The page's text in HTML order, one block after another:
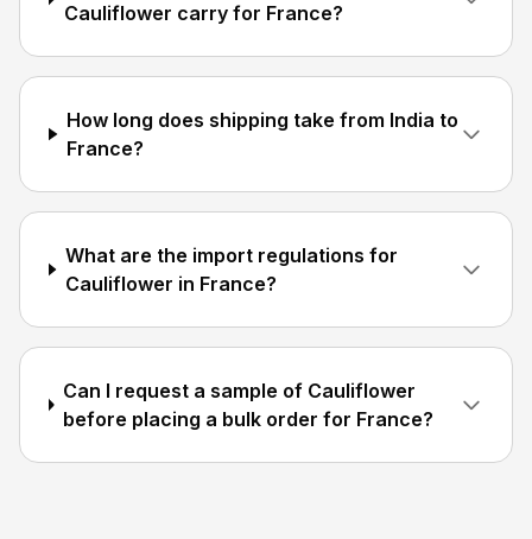
Cauliflower carry for France?
How long does shipping take from India to
France?
What are the import regulations for
Cauliflower in France?
Can I request a sample of Cauliflower
before placing a bulk order for France?